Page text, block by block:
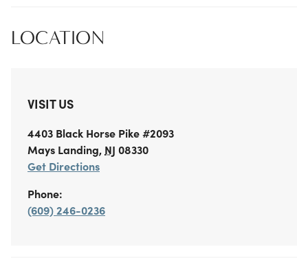
LOCATION
VISIT US
4403 Black Horse Pike#2093
Mays Landing, NJ 08330
Get Directions
Phone:
(609) 246-0236